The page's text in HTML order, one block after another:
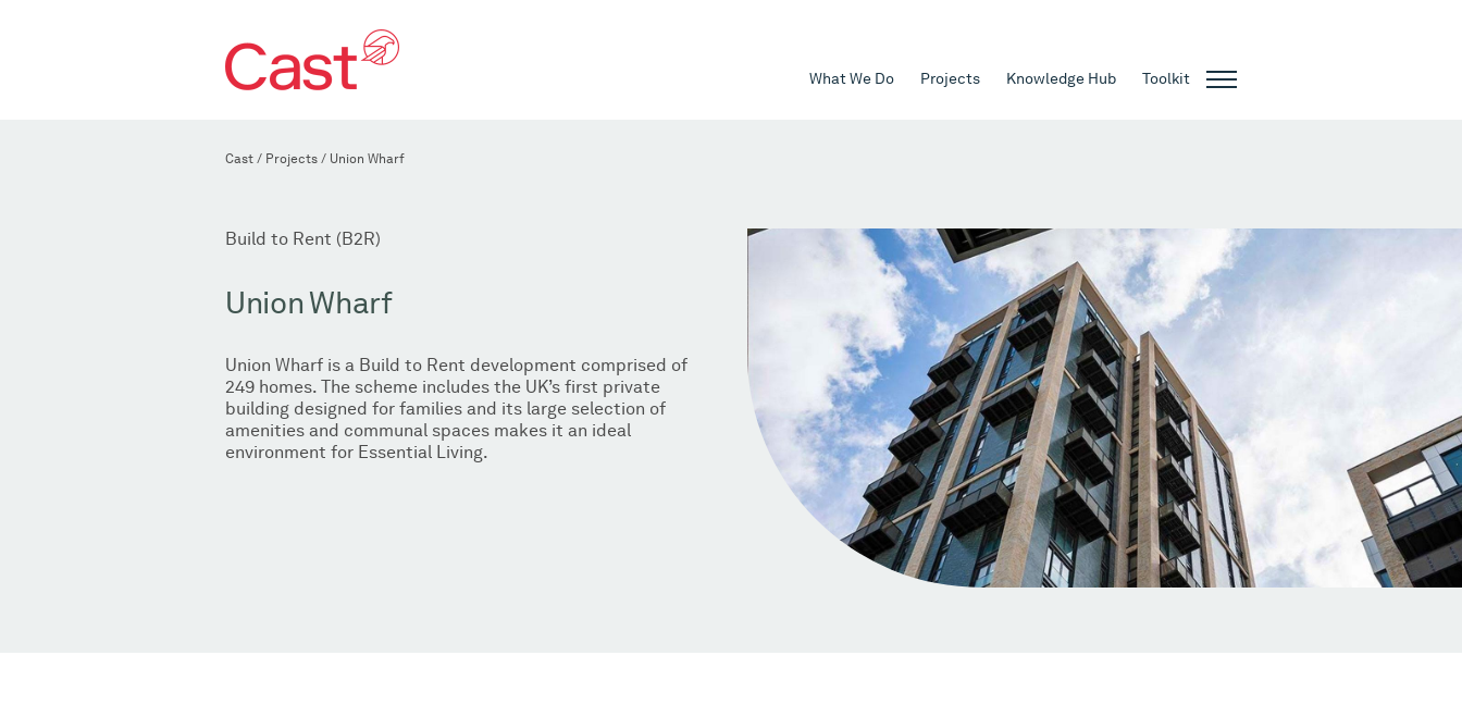
What We Do Projects Knowledge Hub Toolkit
Cast / Projects / Union Wharf
Build to Rent (B2R)
Union Wharf
Union Wharf is a Build to Rent development comprised of
249 homes. The scheme includes the UK’s first private
building designed for families and its large selection of
amenities and communal spaces makes it an ideal
environment for Essential Living.